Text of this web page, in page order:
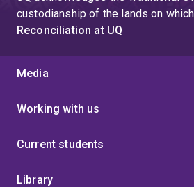
custodianship of the lands on
Reconciliation at UQ
Media
Working with us
Current students
Library